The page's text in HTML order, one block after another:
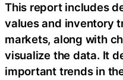
This report includes
values and inventory
markets, along with
visualize the data. It
important trends in